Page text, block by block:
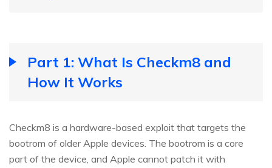
Part 1: What Is Checkm8 and
How It Works
Checkm8 is a hardware-based exploit that targets the
bootrom of older Apple devices. The bootrom is a core
part of the device, and Apple cannot patch it with